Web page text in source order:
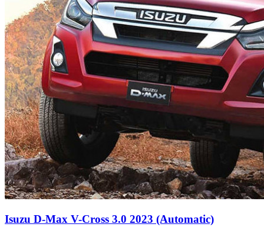
Isuzu D-Max V-Cross 3.0 2023 (Automatic)